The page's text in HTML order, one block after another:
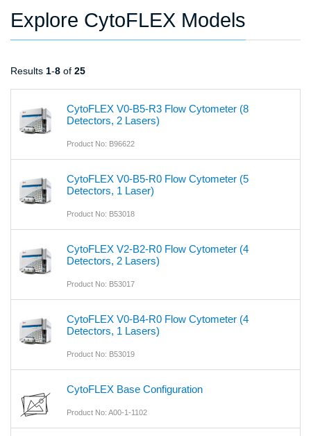
Explore CytoFLEX Models
Results 1-8 of 25
CytoFLEX V0-B5-R3 Flow Cytometer (8
Detectors, 2 Lasers)
Product No: B96622
CytoFLEX V0-B5-R0 Flow Cytometer (5
Detectors, 1 Laser)
Product No: B53018
CytoFLEX V2-B2-R0 Flow Cytometer (4
Detectors, 2 Lasers)
Product No: B53017
CytoFLEX V0-B4-R0 Flow Cytometer (4
Detectors, 1 Lasers)
Product No: B53019
CytoFLEX Base Configuration
Product No: A00-1-1102